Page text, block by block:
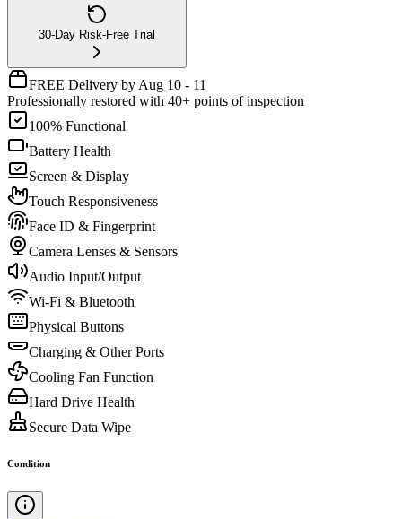
30-Day Risk-Free Trial
FREE Delivery by Aug 10 - 11
Professionally restored with 40+ points of inspection
100% Functional
Battery Health
Screen & Display
Touch Responsiveness
Face ID & Fingerprint
Camera Lenses & Sensors
Audio Input/Output
Wi-Fi & Bluetooth
Physical Buttons
Charging & Other Ports
Cooling Fan Function
Hard Drive Health
Secure Data Wipe
Condition